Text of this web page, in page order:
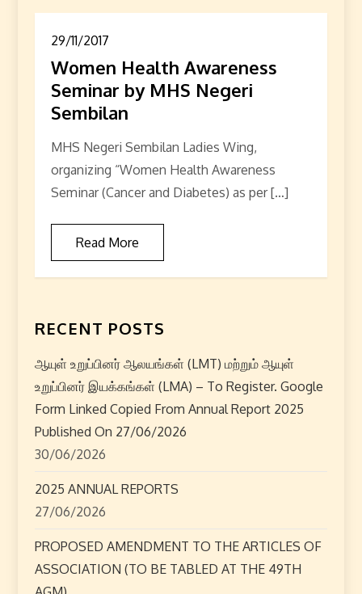
29/11/2017
Women Health Awareness
Seminar by MHS Negeri
Sembilan
MHS Negeri Sembilan Ladies Wing,
organizing “Women Health Awareness
Seminar (Cancer and Diabetes) as per […]
Read More
RECENT POSTS
ஆயுள் உறுப்பினர் ஆலயங்கள் (LMT) மற்றும் ஆயுள்
உறுப்பினர் இயக்கங்கள் (LMA) – To Register. Google
Form Linked Copied From Annual Report 2025
Published On 27/06/2026
30/06/2026
2025 ANNUAL REPORTS
27/06/2026
PROPOSED AMENDMENT TO THE ARTICLES OF
ASSOCIATION (TO BE TABLED AT THE 49TH